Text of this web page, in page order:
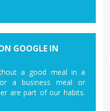
GOOGLE IN
a good meal in a
a business meal or
are part of our habits.